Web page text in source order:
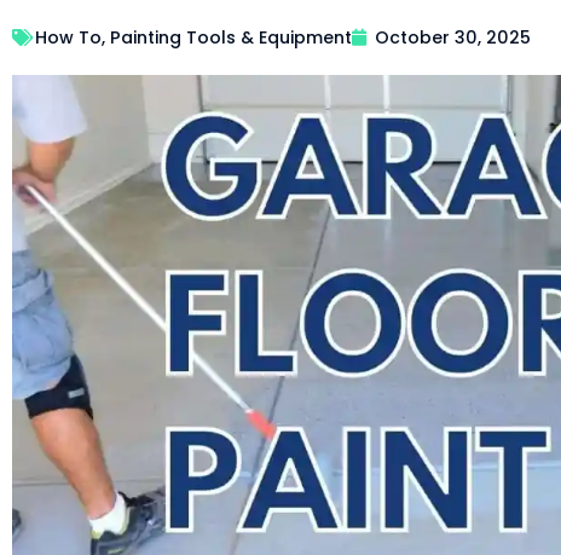
How To, Painting Tools & Equipment October 30, 2025